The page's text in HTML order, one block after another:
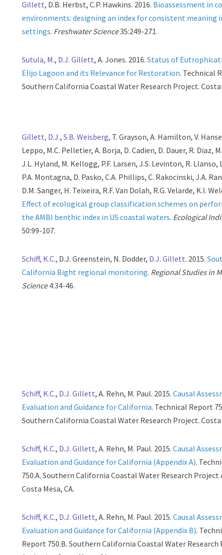
Gillett, D.B. Herbst, C.P. Hawkins. 2016. Bioassessment in
environments: designing an index for consistent meaning
settings. Freshwater Science35:249-271.
Sutula, M., D.J. Gillett, A. Jones. 2016.Status of
Elijo Lagoon and its Relevance for Restoration. Technical
Southern California Coastal Water Research Project. Costa
Gillett, D.J.,S.B. Weisberg, T. Grayson, A. Hamilton, V.
Leppo, M.C. Pelletier, A. Borja, D. Cadien, D. Dauer, R. Diaz,
J.L. Hyland, M. Kellogg, P.F. Larsen, J.S. Levinton, R. Llanso,
P.A. Montagna, D. Pasko, C.A. Phillips, C. Rakocinski, J.A.
D.M. Sanger, H. Teixeira, R.F. Van Dolah, R.G. Velarde, K.I.
Effect of ecological group classification schemes on
the AMBI benthic index in US coastal waters. Ecological
50:99-107.
Schiff, K.C., D.J. Greenstein, N. Dodder, D.J. Gillett. 2015.
California Bight regional monitoring. Regional Studies in
Science4:34-46.
Schiff, K.C., D.J. Gillett, A. Rehn, M. Paul. 2015.Causal
Evaluation and Guidance for California. Technical Report
Southern California Coastal Water Research Project. Costa
Schiff, K.C., D.J. Gillett, A. Rehn, M. Paul. 2015.Causal
Evaluation and Guidance for California (Appendix A).
750.A. Southern California Coastal Water Research
Costa Mesa, CA.
Schiff, K.C., D.J. Gillett, A. Rehn, M. Paul. 2015.Causal
Evaluation and Guidance for California (Appendix B).
Report 750.B. Southern California Coastal Water